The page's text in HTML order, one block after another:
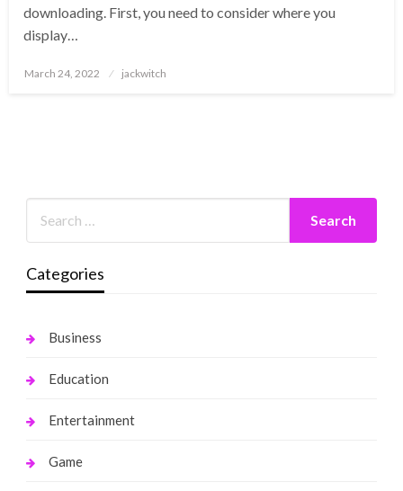
downloading. First, you need to consider where you
display…
Posted
March 24, 2022 jackwitch
Categories
Business
Education
Entertainment
Game